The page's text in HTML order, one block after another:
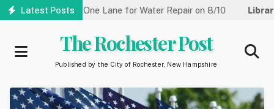
Skip
Latest Posts
Reduced to One Lane for Water Repair on 8/10 Library:
The Rochester Post
Published by the City of Rochester, New Hampshire